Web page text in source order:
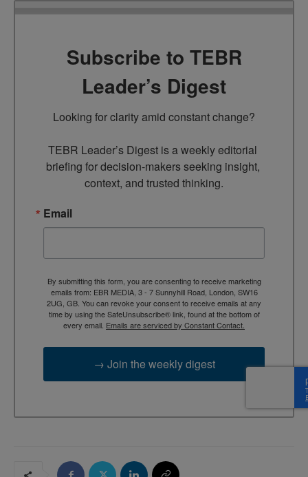
Subscribe to TEBR
Leader’s Digest
Looking for clarity amid constant change?
TEBR Leader’s Digest is a weekly editorial
briefing for decision-makers seeking insight,
context, and trusted thinking.
Email
By submitting this form, you are consenting to receive marketing
emails from: EBR MEDIA, 3 - 7 Sunnyhill Road, London, SW16
2UG, GB. You can revoke your consent to receive emails at any
time by using the SafeUnsubscribe® link, found at the bottom of
every email. Emails are serviced by Constant Contact.
→ Join the weekly digest